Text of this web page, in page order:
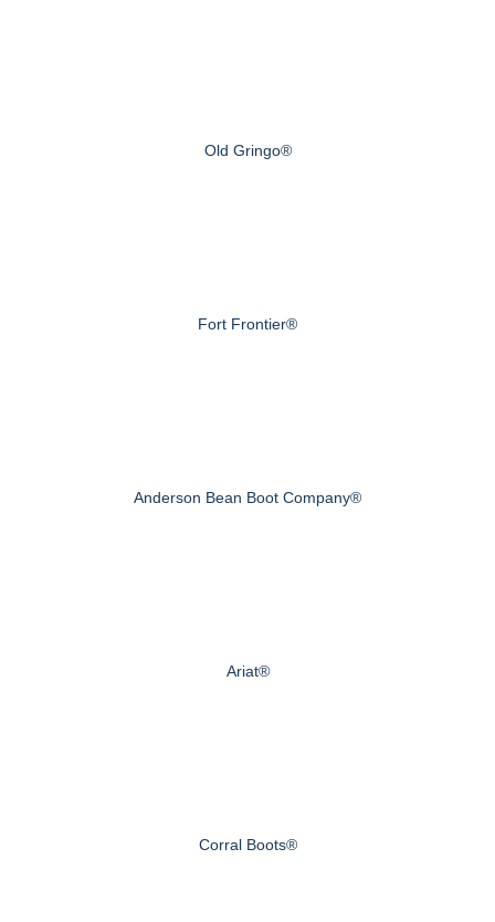
Old Gringo®
Fort Frontier®
Anderson Bean Boot Company®
Ariat®
Corral Boots®